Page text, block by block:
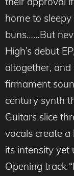
home to
buns……But
High’s debut EP,
altogether,
firmament
century synth
Guitars slice
vocals create
its intensity yet
Opening track